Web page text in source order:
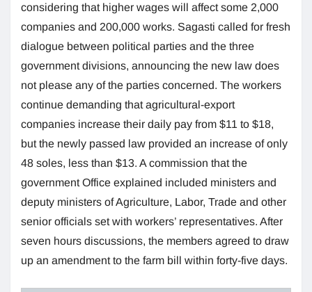
considering that higher wages will affect some 2,000
companies and 200,000 works. Sagasti called for fresh
dialogue between political parties and the three
government divisions, announcing the new law does
not please any of the parties concerned. The workers
continue demanding that agricultural-export
companies increase their daily pay from $11 to $18,
but the newly passed law provided an increase of only
48 soles, less than $13. A commission that the
government Office explained included ministers and
deputy ministers of Agriculture, Labor, Trade and other
senior officials set with workers’ representatives. After
seven hours discussions, the members agreed to draw
up an amendment to the farm bill within forty-five days.